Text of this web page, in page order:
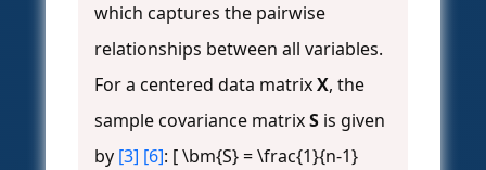
which captures the pairwise
relationships between all variables.
For a centered data matrixX, the
sample covariance matrixS is given
by [3] [6]: [ \bm{S} = \frac{1}{n-1}